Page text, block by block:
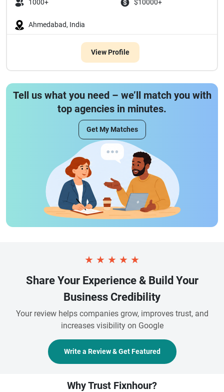
1000+ $10000+
Ahmedabad, India
View Profile
Tell us what you need – we’ll match you with
top agencies in minutes.
Get My Matches
★ ★ ★ ★ ★
Share Your Experience & Build Your
Business Credibility
Your review helps companies grow, improves trust, and
increases visibility on Google
Write a Review & Get Featured
Why Trust Fixnhour?